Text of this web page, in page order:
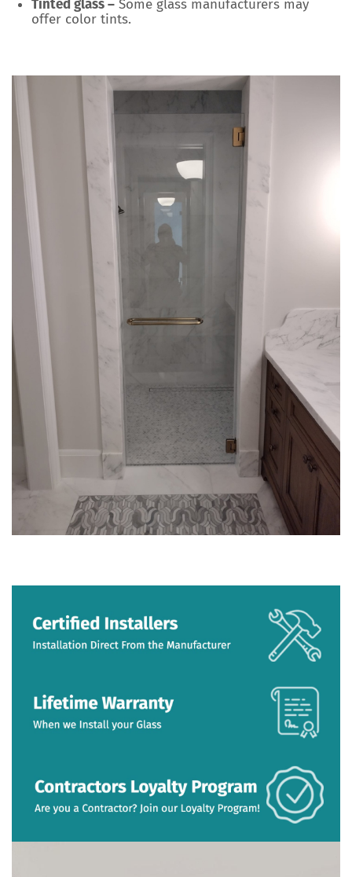
Tinted glass – Some glass manufacturers may
offer color tints.